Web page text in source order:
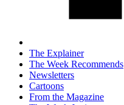
The Explainer
The Week Recommends
Newsletters
Cartoons
From the Magazine